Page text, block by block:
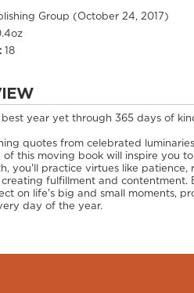
Group (October 24, 2017)
18
year yet through 365 days of
quotes from celebrated
of this moving book will inspire you
you'll practice virtues like
fulfillment and contentment.
on life's big and small moments,
day of the year.